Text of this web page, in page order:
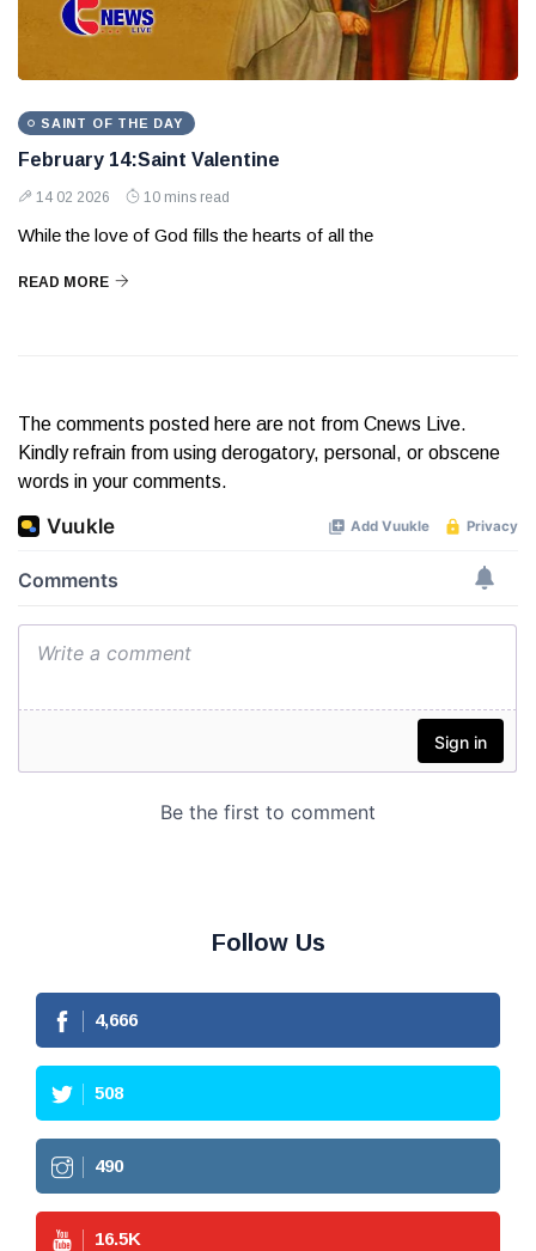
SAINT OF THE DAY
February 14:Saint Valentine
14 02 2026 10 mins read
While the love of God fills the hearts of all the
READ MORE
The comments posted here are not from Cnews Live.
Kindly refrain from using derogatory, personal, or obscene
words in your comments.
Follow Us
4,666
508
490
16.5K